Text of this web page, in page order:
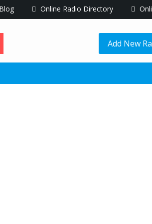
Blog Online Radio Directory
Add New